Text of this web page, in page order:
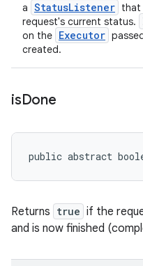
a StatusListener that
request's current status.
on the Executor
created.
isDone
public abstract
Returns true if the
and is now finished